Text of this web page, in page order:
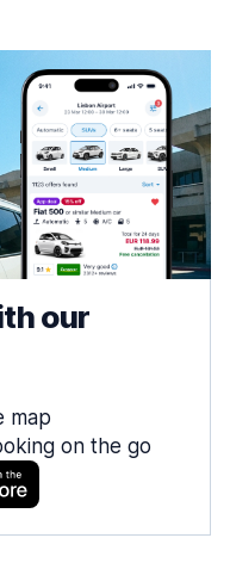
our
map
on the go